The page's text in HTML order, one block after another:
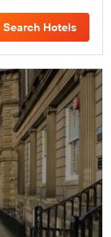
Search Hotels